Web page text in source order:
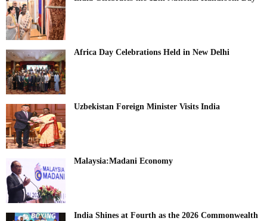
Africa Day Celebrations Held in New Delhi
Uzbekistan Foreign Minister Visits India
Malaysia:Madani Economy
India Shines at Fourth as the 2026 Commonwealth